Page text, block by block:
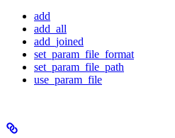
add
add_all
add_joined
set_param_file_format
set_param_file_path
use_param_file